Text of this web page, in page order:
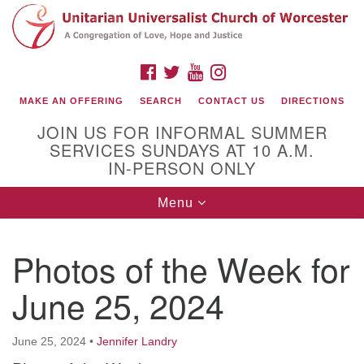
Search
for:
Google
Map
(508) 853-1942
Email Us
FACEBOOK
TWITTERYOUTUBE
MAKE AN OFFERING SEARCH CONTACT US DIRECTIONS
JOIN US FOR INFORMAL SUMMER
SERVICES SUNDAYS AT 10 A.M.
IN-PERSON ONLY
Toggle
navigation
Menu
Photos of the Week for
June 25, 2024
June 25, 2024 • Jennifer Landry